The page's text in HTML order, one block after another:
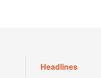
Headlines